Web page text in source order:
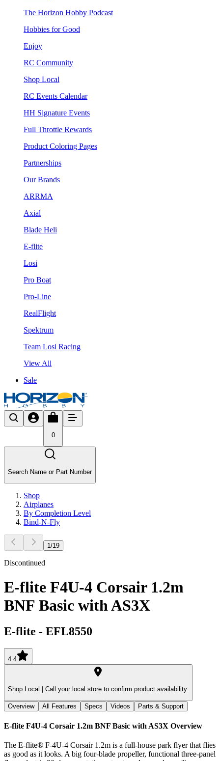
The Horizon Hobby Podcast
Hobbies for Good
Enjoy
RC Community
Shop Local
RC Events Calendar
HH Signature Events
Full Throttle Rewards
Product Coloring Pages
Partnerships
Our Brands
ARRMA
Axial
Blade Heli
E-flite
Losi
Pro Boat
Pro-Line
RealFlight
Spektrum
Team Losi Racing
View All
Sale
0
Search Name or Part Number
Shop
Airplanes
By Completion Level
Bind-N-Fly
1/19
Discontinued
E-flite F4U-4 Corsair 1.2m
BNF Basic with AS3X
E-flite - EFL8550
4.4
Shop Local | Call your local store to confirm product availability.
Overview All Features Specs Videos Parts & Support
E-flite F4U-4 Corsair 1.2m BNF Basic with AS3X Overview
The E-flite® F-4U-4 Corsair 1.2m is a full-house park flyer that flies
as good as it looks. A big four-blade propeller, functional three-panel